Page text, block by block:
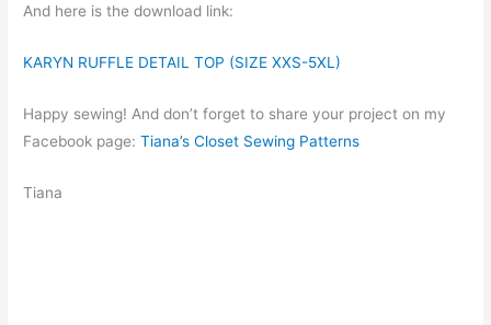
And here is the download link:
KARYN RUFFLE DETAIL TOP (SIZE XXS-5XL)
Happy sewing! And don’t forget to share your project on my
Facebook page:Tiana’s Closet Sewing Patterns
Tiana